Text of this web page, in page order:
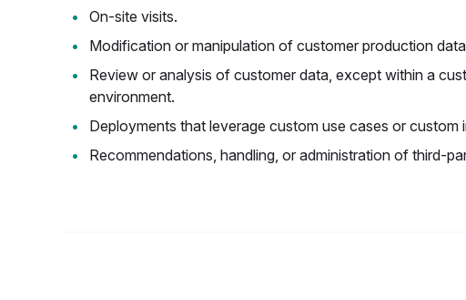
On-site visits.
Modification or manipulation of customer production
Review or analysis of customer data, except within a
environment.
Deployments that leverage custom use cases or custom
Recommendations, handling, or administration of third-